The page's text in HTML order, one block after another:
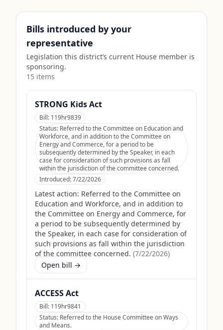
Bills introduced by your
representative
Legislation this district’s current House member is
sponsoring.
15 items
STRONG Kids Act
Bill: 119hr9839
Status: Referred to the Committee on Education and
Workforce, and in addition to the Committee on
Energy and Commerce, for a period to be
subsequently determined by the Speaker, in each
case for consideration of such provisions as fall
within the jurisdiction of the committee concerned.
Introduced:7/22/2026
Latest action: Referred to the Committee on
Education and Workforce, and in addition to
the Committee on Energy and Commerce, for
a period to be subsequently determined by
the Speaker, in each case for consideration of
such provisions as fall within the jurisdiction
of the committee concerned. (7/22/2026)
Open bill →
ACCESS Act
Bill: 119hr9841
Status: Referred to the House Committee on Ways
and Means.